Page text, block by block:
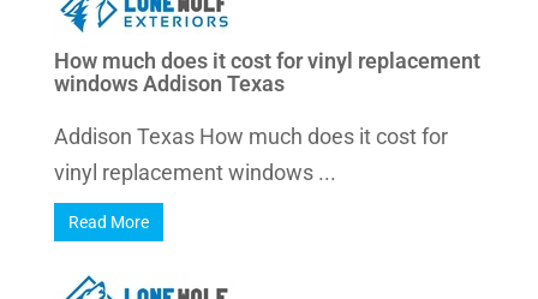
How much does it cost for vinyl replacement
windows Addison Texas
Addison Texas How much does it cost for
vinyl replacement windows ...
Read More